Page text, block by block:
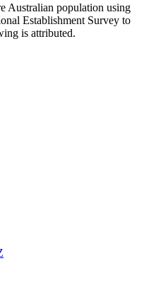
Australian population using
Establishment Survey to
is attributed.